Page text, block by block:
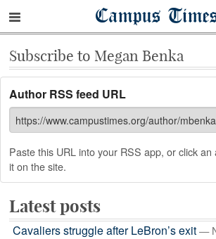
Campus
Subscribe to Megan Benka
Author RSS feed URL
Paste this URL into your RSS app, or click
it on the site.
Latest posts
Cavaliers struggle after LeBron’s exit —